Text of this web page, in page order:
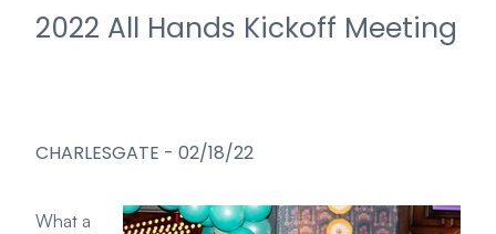
2022 All Hands Kickoff Meeting
CHARLESGATE - 02/18/22
What a